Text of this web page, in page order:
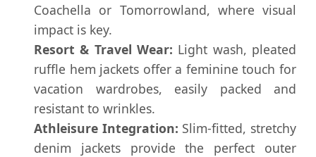
Coachella or Tomorrowland, where visual
impact is key.
Resort & Travel Wear: Light wash, pleated
ruffle hem jackets offer a feminine touch for
vacation wardrobes, easily packed and
resistant to wrinkles.
Athleisure Integration: Slim-fitted, stretchy
denim jackets provide the perfect outer